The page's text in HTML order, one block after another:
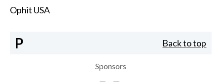
Ophit USA
P Back to top
Sponsors